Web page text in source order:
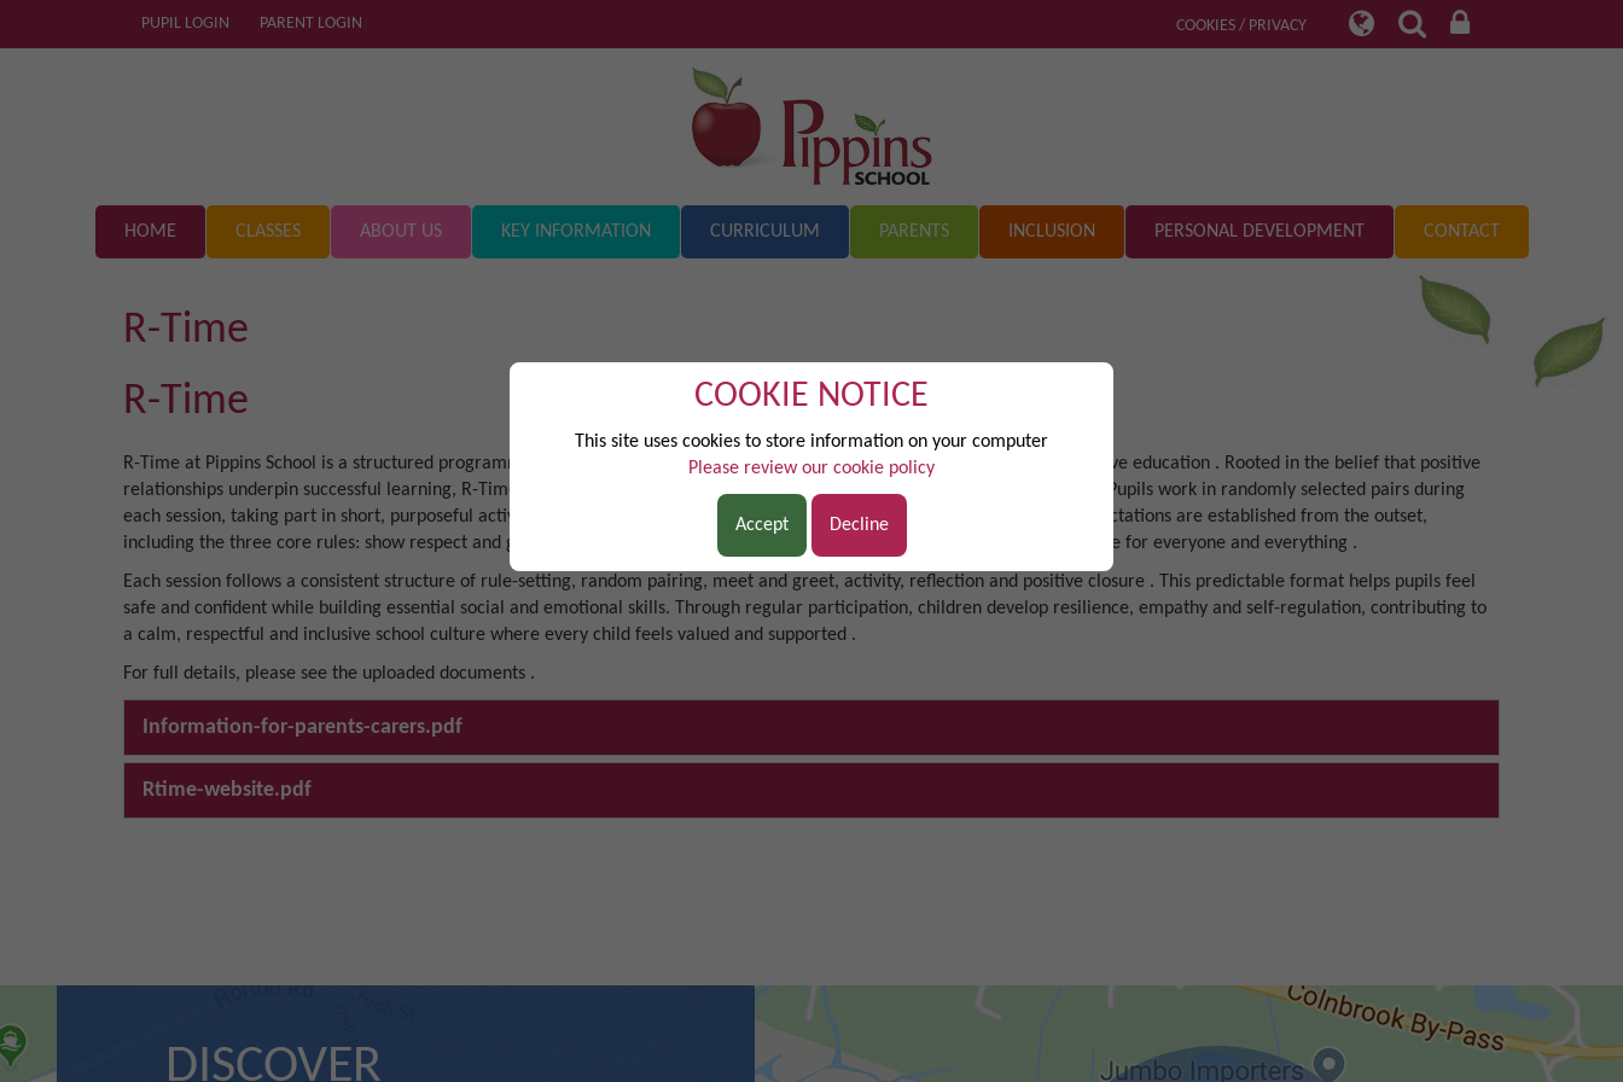
COOKIE NOTICE
This site uses cookies to store information on your computer
Please review our cookie policy
Accept Decline
PUPIL LOGIN PARENT LOGIN COOKIES / PRIVACY
HOME CLASSES ABOUT US KEY INFORMATION CURRICULUM PARENTS INCLUSION PERSONAL DEVELOPMENT CONTACT
R-Time
R-Time
R-Time at Pippins School is a structured programme used across Marish Academy Trust to strengthen relationships and improve education . Rooted in the belief that positive
relationships underpin successful learning, R-Time focuses on developing courtesy, cooperation, communication and respect. Pupils work in randomly selected pairs during
each session, taking part in short, purposeful activities that promote turn-taking, fairness and thoughtful listening . Clear expectations are established from the outset,
including the three core rules: show respect and good manners at all times, follow instructions with thought and care, and care for everyone and everything .
Each session follows a consistent structure of rule-setting, random pairing, meet and greet, activity, reflection and positive closure . This predictable format helps pupils feel
safe and confident while building essential social and emotional skills. Through regular participation, children develop resilience, empathy and self-regulation, contributing to
a calm, respectful and inclusive school culture where every child feels valued and supported .
For full details, please see the uploaded documents .
Information-for-parents-carers.pdf
Rtime-website.pdf
DISCOVER